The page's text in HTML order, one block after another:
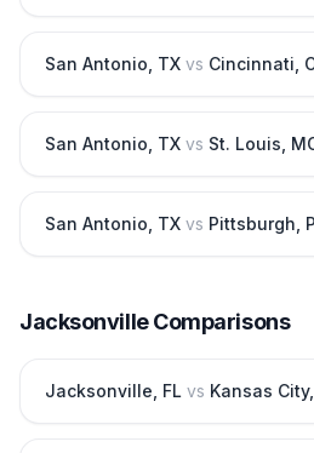
San Antonio TX vs Cincinnati
San Antonio TX vs St. Louis
San Antonio TX vs Pittsburgh
JacksonvilleComparisons
Jacksonville FL vs Kansas City,